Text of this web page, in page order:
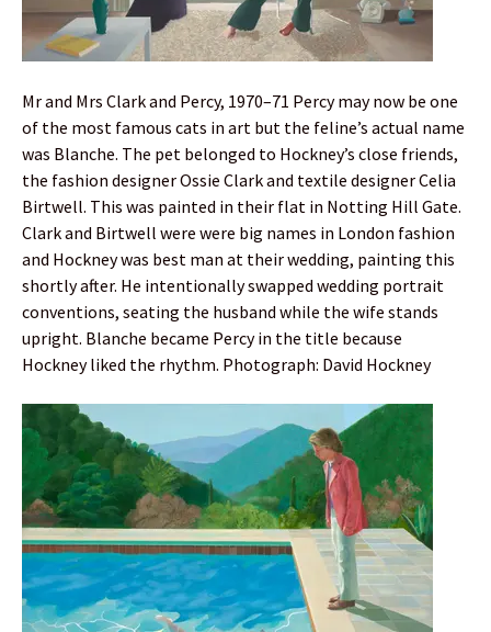
Mr and Mrs Clark and Percy, 1970–71 Percy may now be one
of the most famous cats in art but the feline’s actual name
was Blanche. The pet belonged to Hockney’s close friends,
the fashion designer Ossie Clark and textile designer Celia
Birtwell. This was painted in their flat in Notting Hill Gate.
Clark and Birtwell were were big names in London fashion
and Hockney was best man at their wedding, painting this
shortly after. He intentionally swapped wedding portrait
conventions, seating the husband while the wife stands
upright. Blanche became Percy in the title because
Hockney liked the rhythm. Photograph: David Hockney